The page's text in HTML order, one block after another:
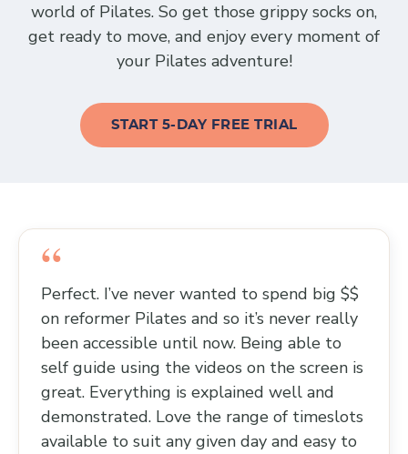
world of Pilates. So get those grippy socks on,
get ready to move, and enjoy every moment of
your Pilates adventure!
START 5-DAY FREE TRIAL
Perfect. I’ve never wanted to spend big $$
on reformer Pilates and so it’s never really
been accessible until now. Being able to
self guide using the videos on the screen is
great. Everything is explained well and
demonstrated. Love the range of timeslots
available to suit any given day and easy to